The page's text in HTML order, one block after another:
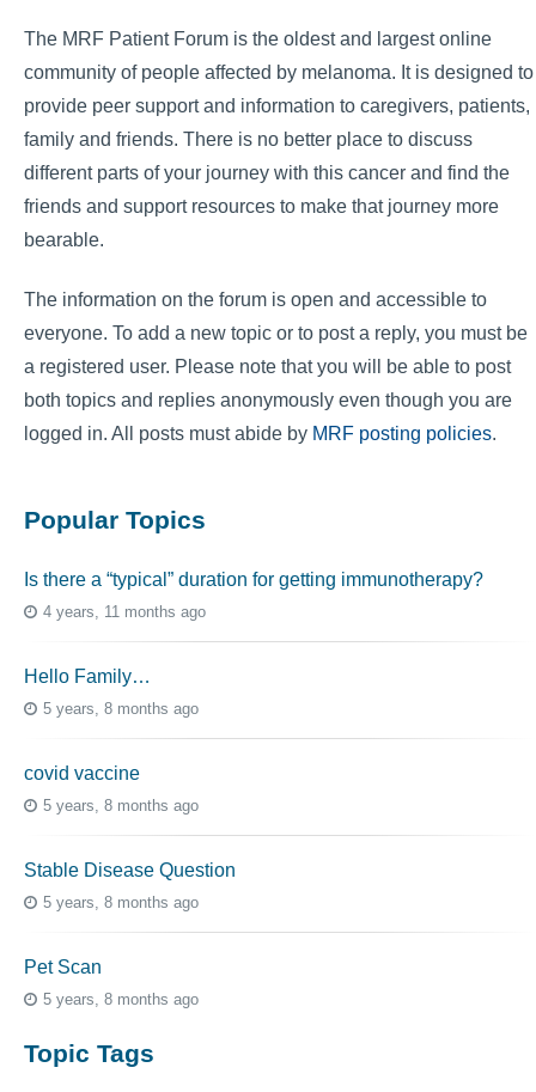
The MRF Patient Forum is the oldest and largest online
community of people affected by melanoma. It is designed to
provide peer support and information to caregivers, patients,
family and friends. There is no better place to discuss
different parts of your journey with this cancer and find the
friends and support resources to make that journey more
bearable.
The information on the forum is open and accessible to
everyone. To add a new topic or to post a reply, you must be
a registered user. Please note that you will be able to post
both topics and replies anonymously even though you are
logged in. All posts must abide by MRF posting policies.
Popular Topics
Is there a “typical” duration for getting immunotherapy?
4 years, 11 months ago
Hello Family…
5 years, 8 months ago
covid vaccine
5 years, 8 months ago
Stable Disease Question
5 years, 8 months ago
Pet Scan
5 years, 8 months ago
Topic Tags